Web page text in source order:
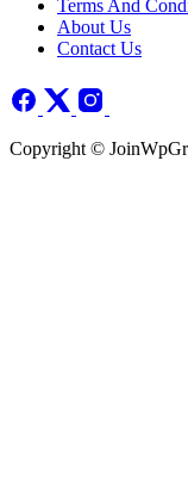
Terms And
About Us
Contact Us
Copyright ©